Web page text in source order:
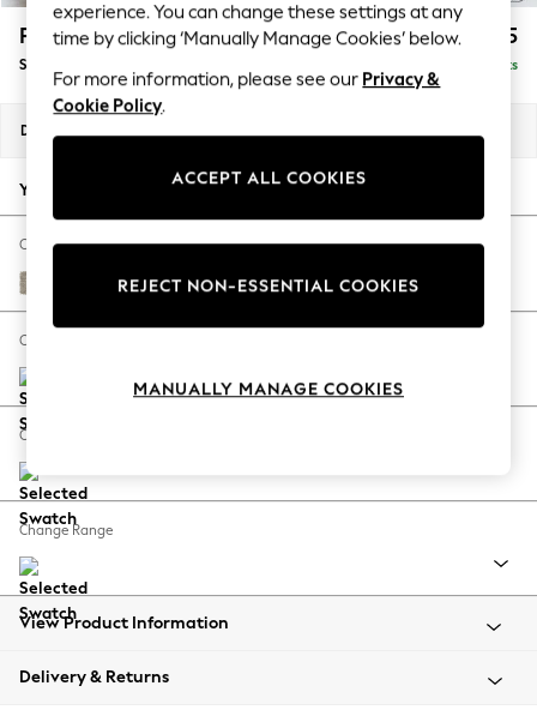
Blues & Chambrays
Summer Whites
Chocolate Brown
Linen Collection
New Season Workwear
Autumn Must Haves
The Occasion Shop
Hardware Detailing
Escape into Summer: As Advertised
Spring Dressing
Coastal Prints
Balloon Trousers
Summer Footwear
All Clothing
Beachwear
Coats & Jackets
Parker £1,925
Small Sofa Chaise - Universal Delivered in 8 Weeks
Dimensions:
Your chosen options:
Change Fabric And Colour
Woven Chenille Easy Clean Mid Natural
Change Size And Shape
Change Feet
Change Range
View Product Information
Delivery & Returns
experience. You can change these settings at any
time by clicking ‘Manually Manage Cookies’ below.
For more information, please see our Privacy &
Cookie Policy.
ACCEPT ALL COOKIES
REJECT NON-ESSENTIAL COOKIES
MANUALLY MANAGE COOKIES